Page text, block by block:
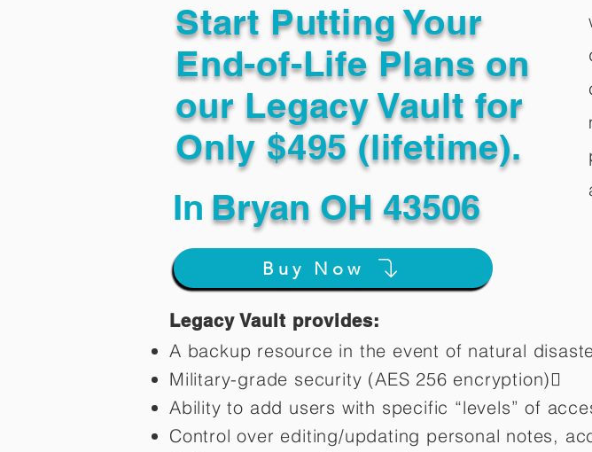
Start Putting Your
End-of-Life Plans on
our Legacy Vault for
Only $495 (lifetime).
In Bryan OH 43506
Buy Now
Legacy Vault provides:
A backup resource in the event of natural
Military-grade security (AES 256 encryption)
Ability to add users with specific “levels” of
Control over editing/updating personal notes,